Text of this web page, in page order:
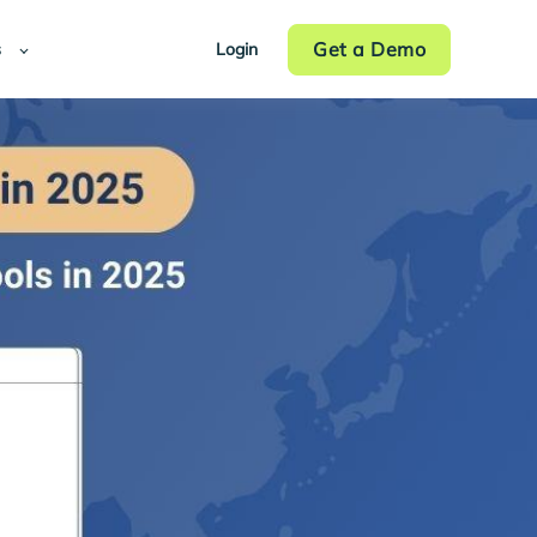
Login Get a Demo